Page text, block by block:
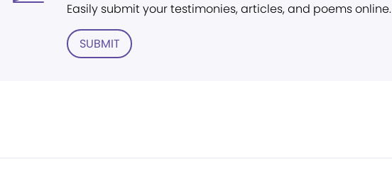
Easily submit your testimonies, articles, and poems online.
SUBMIT